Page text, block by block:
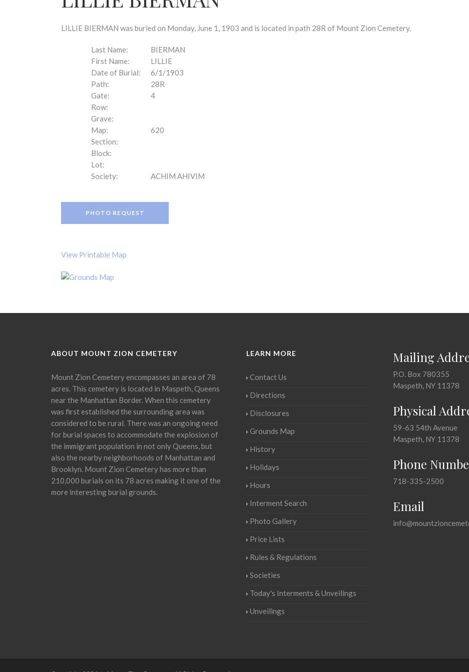
LILLIE BIERMAN was buried on Monday, June 1, 1903 and is located in path 28R of Mount Zion Cemetery.
Last Name:
BIERMAN
First Name:
LILLIE
Date of Burial:
6/1/1903
Path:
28R
Gate:
4
Row:
Grave:
Map:
620
Section:
Block:
Lot:
Society:
ACHIM AHIVIM
PHOTO REQUEST
View Printable Map
ABOUT MOUNT ZION CEMETERY
Mount Zion Cemetery encompasses an area of 78
acres. This cemetery is located in Maspeth, Queens
near the Manhattan Border. When this cemetery
was first established the surrounding area was
considered to be rural. There was an ongoing need
for burial spaces to accommodate the explosion of
the immigrant population in not only Queens, but
also the nearby neighborhoods of Manhattan and
Brooklyn. Mount Zion Cemetery has more than
210,000 burials on its 78 acres making it one of the
more interesting burial grounds.
LEARN MORE
Contact Us
Directions
Disclosures
Grounds Map
History
Holidays
Hours
Interment Search
Photo Gallery
Price Lists
Rules & Regulations
Societies
Today's Interments & Unveilings
Unveilings
Mailing
P.O. Box 780355
Maspeth, NY 11378
Physical
59-63 54th Avenue
Maspeth, NY 11378
Phone
718-335-2500
Email